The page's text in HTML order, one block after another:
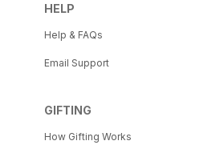
HELP
Help & FAQs
Email Support
GIFTING
How Gifting Works